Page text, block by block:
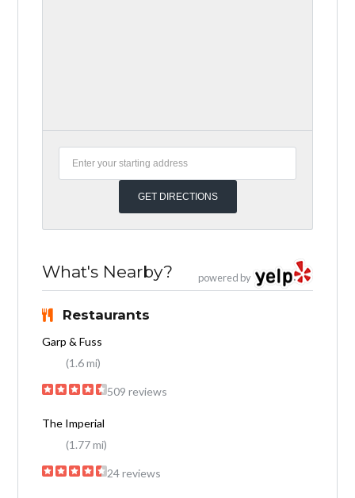
powered by
What's Nearby?
Restaurants
Garp & Fuss
(1.6 mi)
509 reviews
The Imperial
(1.77 mi)
24 reviews